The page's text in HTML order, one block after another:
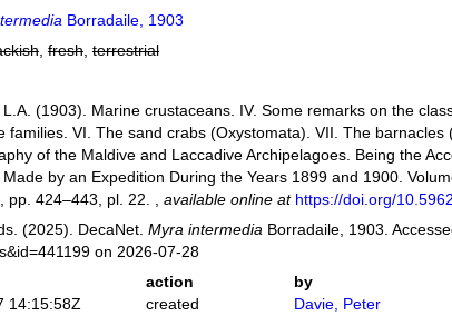
Borradaile, 1903
, fresh, terrestrial
(1903). Marine crustaceans. IV. Some remarks on the
families. VI. The sand crabs (Oxystomata). VII. The
of the Maldive and Laccadive Archipelagoes. Being the
by an Expedition During the Years 1899 and 1900.
pp. 424–443, pl. 22.
available online at https://doi.org/
(2025). DecaNet. Myra intermedia Borradaile, 1903.
on 2026-07-28
action
by
14:15:58Z
created
Davie, Peter